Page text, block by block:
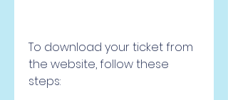
To download your ticket from
the website, follow these
steps: